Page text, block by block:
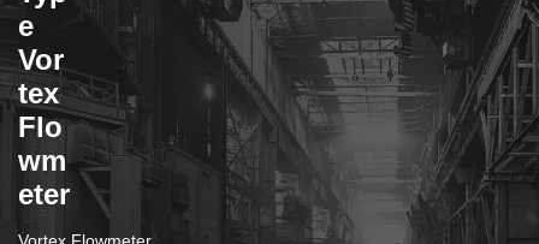
e
Vor
tex
Flo
wm
eter